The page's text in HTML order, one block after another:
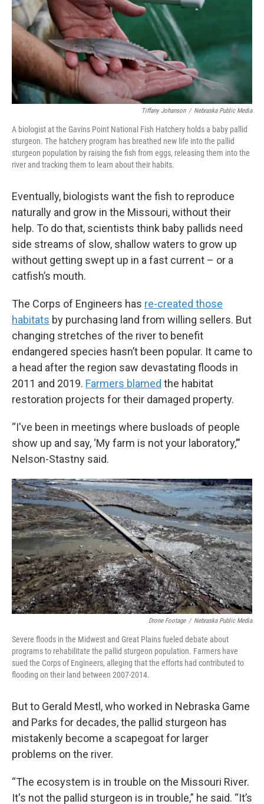
Tiffany Johanson / Nebraska Public Media
A biologist at the Gavins Point National Fish Hatchery holds a baby pallid
sturgeon. The hatchery program has breathed new life into the pallid
sturgeon population by raising the fish from eggs, releasing them into the
river and tracking them to learn about their habits.
Eventually, biologists want the fish to reproduce
naturally and grow in the Missouri, without their
help. To do that, scientists think baby pallids need
side streams of slow, shallow waters to grow up
without getting swept up in a fast current – or a
catfish’s mouth.
The Corps of Engineers has re-created those
habitats by purchasing land from willing sellers. But
changing stretches of the river to benefit
endangered species hasn’t been popular. It came to
a head after the region saw devastating floods in
2011 and 2019. Farmers blamed the habitat
restoration projects for their damaged property.
“I've been in meetings where busloads of people
show up and say, ‘My farm is not your laboratory,’”
Nelson-Stastny said.
Drone Footage / Nebraska Public Media
Severe floods in the Midwest and Great Plains fueled debate about
programs to rehabilitate the pallid sturgeon population. Farmers have
sued the Corps of Engineers, alleging that the efforts had contributed to
flooding on their land between 2007-2014.
But to Gerald Mestl, who worked in Nebraska Game
and Parks for decades, the pallid sturgeon has
mistakenly become a scapegoat for larger
problems on the river.
“The ecosystem is in trouble on the Missouri River.
It's not the pallid sturgeon is in trouble,” he said. “It’s